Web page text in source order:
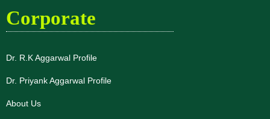
Corporate
Dr. R.K Aggarwal Profile
Dr. Priyank Aggarwal Profile
About Us